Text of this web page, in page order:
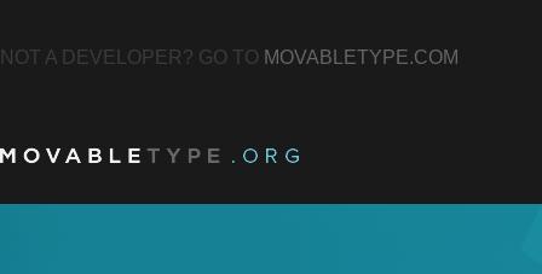
NOT A DEVELOPER? GO TO MOVABLETYPE.COM